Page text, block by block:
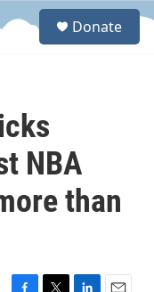
S
Donate
NBA
than